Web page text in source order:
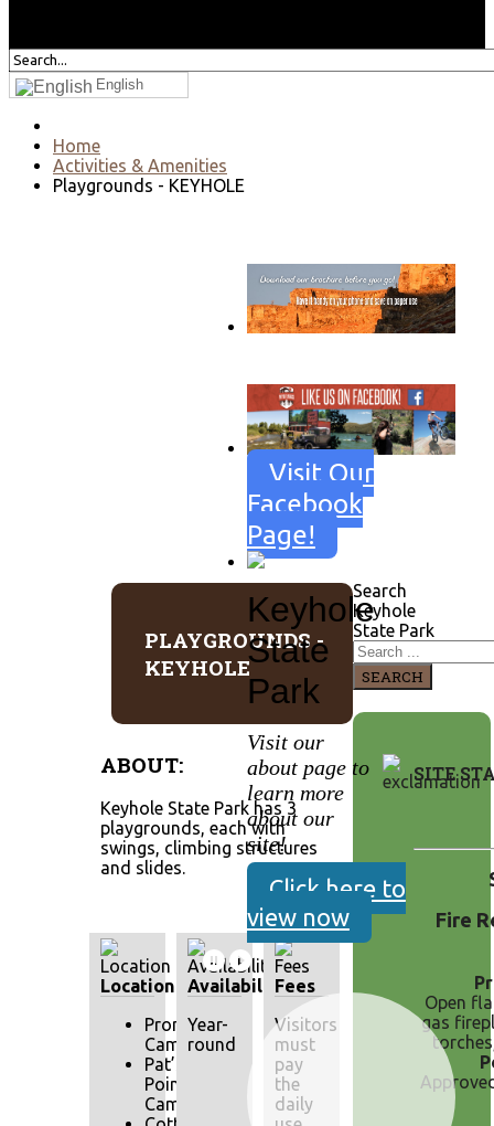
English
Home
Activities & Amenities
Playgrounds - KEYHOLE
Visit Our
Facebook
Page!
Keyhole
State
Park
Visit our
about page to
learn more
about our
site!
Click here to
view now
PLAYGROUNDS -
KEYHOLE
ABOUT:
Keyhole State Park has 3
playgrounds, each with
swings, climbing structures
and slides.
Location
Pronghorn
Campground
Pat’s
Point
Campground
Availability
Year-
round
Fees
Visitors
must
pay
the
daily
Search
Keyhole
State Park
SEARCH
SITE
Fire
Open
gas